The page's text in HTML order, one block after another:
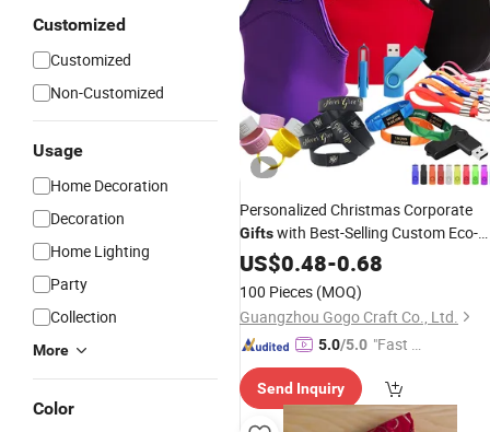
Customized
Customized
Non-Customized
Usage
Home Decoration
Decoration
Home Lighting
Party
Collection
More
Color
Personalized Christmas Corporate
Giftswith Best-Selling Custom Eco-
Friendly
Holiday Season Promotional
Items for Employees
US$0.48-0.68
100 Pieces (MOQ)
Guangzhou Gogo Craft Co., Ltd.
5.0/5.0 "Fast D
Send Inquiry